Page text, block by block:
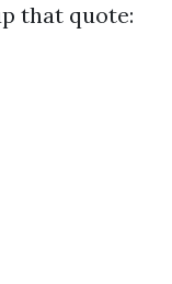
that quote: